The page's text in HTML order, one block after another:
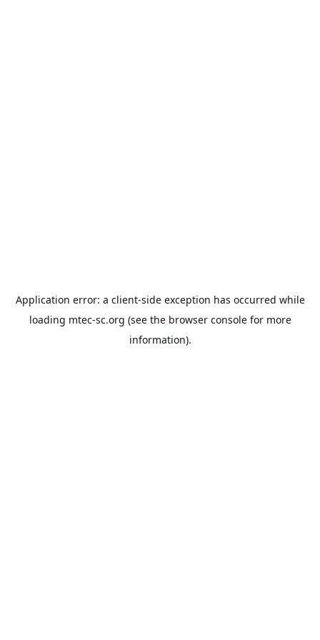
Application error: a client-side exception has occurred while
loading mtec-sc.org (see the browser consolefor more
information).